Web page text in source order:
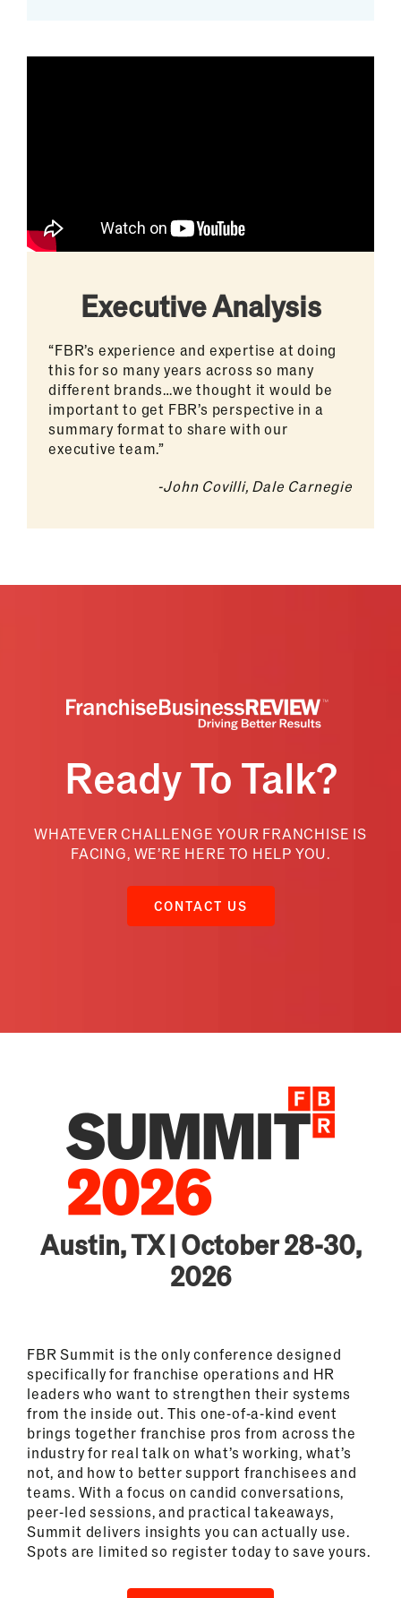
Executive Analysis
“FBR’s experience and expertise at doing
this for so many years across so many
different brands…we thought it would be
important to get FBR’s perspective in a
summary format to share with our
executive team.”
-John Covilli, Dale Carnegie
Ready To Talk?
WHATEVER CHALLENGE YOUR FRANCHISE IS
FACING, WE’RE HERE TO HELP YOU.
CONTACT US
Austin, TX | October 28-30,
2026
FBR Summit is the only conference designed
specifically for franchise operations and HR
leaders who want to strengthen their systems
from the inside out. This one-of-a-kind event
brings together franchise pros from across the
industry for real talk on what’s working, what’s
not, and how to better support franchisees and
teams. With a focus on candid conversations,
peer-led sessions, and practical takeaways,
Summit delivers insights you can actually use.
Spots are limited so register today to save yours.